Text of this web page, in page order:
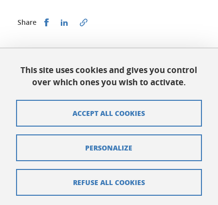
Share Share this on Facebook
Share this on LinkedIn
Updated on July 3, 2026
QuantAlps Grenoble
quantalps-contact@univ-grenoble-alpes.fr
Sitemap
Legal notices
This site uses cookies and gives you control
over which ones you wish to activate.
ACCEPT ALL COOKIES
REFUSE ALL COOKIES
PERSONALIZE